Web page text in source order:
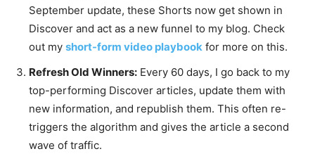
September update, these Shorts now get shown in
Discover and act as a new funnel to my blog. Check
out my short-form video playbook for more on this.
Refresh Old Winners: Every 60 days, I go back to my
top-performing Discover articles, update them with
new information, and republish them. This often re-
triggers the algorithm and gives the article a second
wave of traffic.